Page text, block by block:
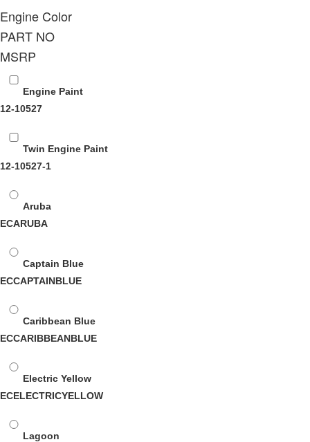
Engine Color
PART NO
MSRP
Engine Paint
12-10527
Twin Engine Paint
12-10527-1
Aruba
ECARUBA
Captain Blue
ECCAPTAINBLUE
Caribbean Blue
ECCARIBBEANBLUE
Electric Yellow
ECELECTRICYELLOW
Lagoon